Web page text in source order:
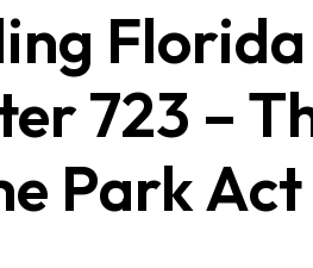
Florida
723 –
Park Act